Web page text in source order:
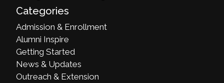
Categories
Admission & Enrollment
Alumni Inspire
Getting Started
News & Updates
Outreach & Extension